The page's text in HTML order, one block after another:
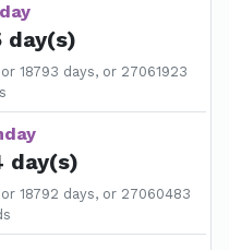
day(s)
18793 days, or 27061923
day(s)
18792 days, or 27060483